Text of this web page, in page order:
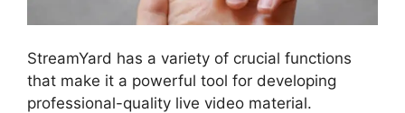
StreamYard has a variety of crucial functions
that make it a powerful tool for developing
professional-quality live video material.